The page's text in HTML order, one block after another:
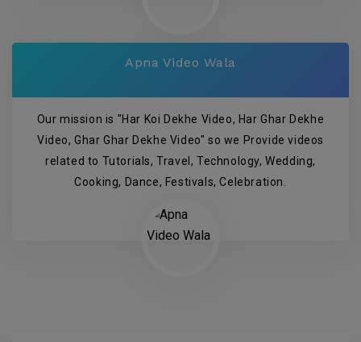
Apna Video Wala
Our mission is "Har Koi Dekhe Video, Har Ghar Dekhe
Video, Ghar Ghar Dekhe Video" so we Provide videos
related to Tutorials, Travel, Technology, Wedding,
Cooking, Dance, Festivals, Celebration.